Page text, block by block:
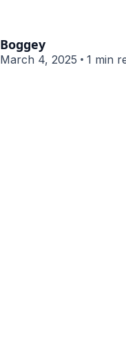
Boggey
March 4, 2025 • 1 min